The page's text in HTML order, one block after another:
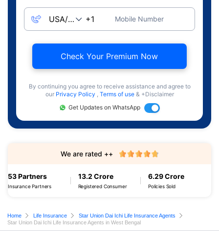
Mobile Number
Check Your Premium Now
By continuing you agree to receive assistance and agree to
our Privacy Policy , Terms of use & +Disclaimer
Get Updates on WhatsApp
53 Partners
Insurance Partners
13.2 Crore
Registered Consumer
6.29 Crore
Policies Sold
We are rated ++
Home Life Insurance
Star Union Dai Ichi Life Insurance Agents
Star Union Dai Ichi Life Insurance Agents in West Bengal